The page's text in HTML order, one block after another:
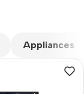
Appliances